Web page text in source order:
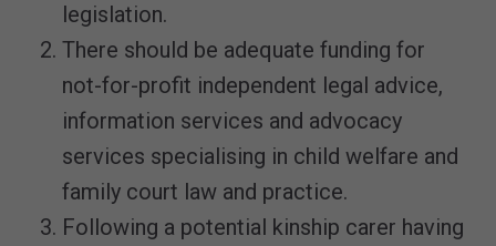
legislation.
There should be adequate funding for
not-for-profit independent legal advice,
information services and advocacy
services specialising in child welfare and
family court law and practice.
Following a potential kinship carer having